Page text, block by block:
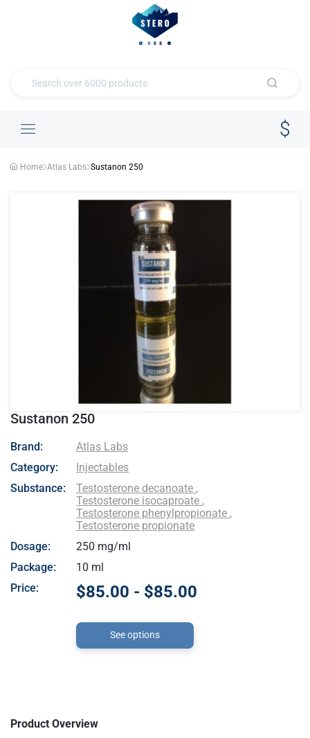
Home Atlas Labs Sustanon 250
Sustanon 250
- Atlas Labs
Brand:
Atlas Labs
Category:
Injectables
Substance:
Testosterone decanoate ,
Testosterone isocaproate ,
Testosterone phenylpropionate ,
Testosterone propionate
Dosage:
250 mg/ml
Package:
10 ml
Price:
$85.00 - $85.00
See options
Product Overview